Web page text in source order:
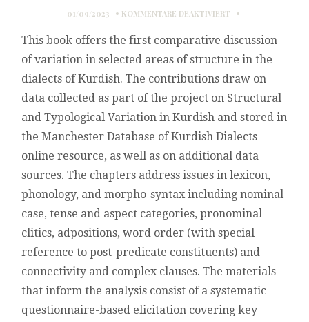
01/09/2023 KOMMENTARE DEAKTIVIERTFÜR
AND
TYPOLOGICAL
VARIATION
IN
THE
DIALECTS
OF
KURDISH
This book offers the first comparative discussion
of variation in selected areas of structure in the
dialects of Kurdish. The contributions draw on
data collected as part of the project on Structural
and Typological Variation in Kurdish and stored in
the Manchester Database of Kurdish Dialects
online resource, as well as on additional data
sources. The chapters address issues in lexicon,
phonology, and morpho-syntax including nominal
case, tense and aspect categories, pronominal
clitics, adpositions, word order (with special
reference to post-predicate constituents) and
connectivity and complex clauses. The materials
that inform the analysis consist of a systematic
questionnaire-based elicitation covering key